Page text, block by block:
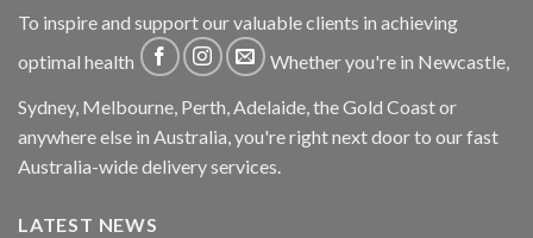
To inspire and support our valuable clients in achieving
optimal health
Whether you're in Newcastle,
Sydney, Melbourne, Perth, Adelaide, the Gold Coast or
anywhere else in Australia, you're right next door to our fast
Australia-wide delivery services.
LATEST NEWS